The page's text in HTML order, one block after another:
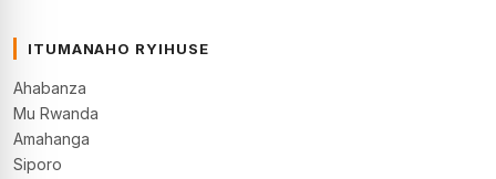
ITUMANAHO RYIHUSE
Ahabanza
Mu Rwanda
Amahanga
Siporo